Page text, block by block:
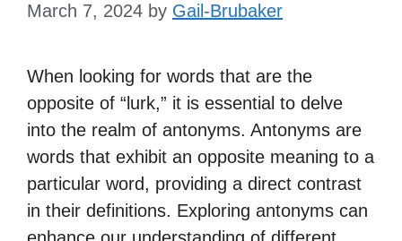
March 7, 2024 by Gail-Brubaker
When looking for words that are the
opposite of “lurk,” it is essential to delve
into the realm of antonyms. Antonyms are
words that exhibit an opposite meaning to a
particular word, providing a direct contrast
in their definitions. Exploring antonyms can